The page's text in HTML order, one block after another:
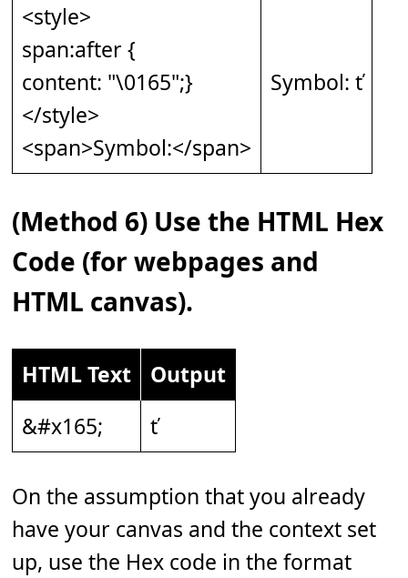
<style>
span:after {
content: "\0165";}
</style>
<span>Symbol:</span>
Symbol: ť
(Method 6) Use the HTML Hex
Code (for webpages and
HTML canvas).
HTML Text
Output
&#x165;
ť
On the assumption that you already
have your canvas and the context set
up, use the Hex code in the format